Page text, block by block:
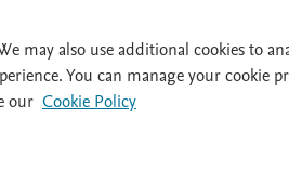
| Archive Policy | File Formats
may also use additional cookies to
You can manage your cookie
our Cookie Policy